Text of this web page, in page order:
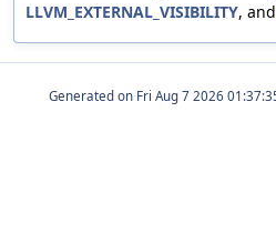
LLVM_EXTERNAL_VISIBILITY, and
Generated on